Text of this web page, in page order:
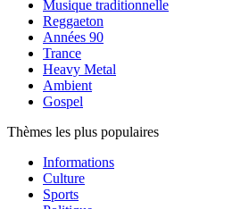
Musique traditionnelle
Reggaeton
Années 90
Trance
Heavy Metal
Ambient
Gospel
Thèmes les plus populaires
Informations
Culture
Sports